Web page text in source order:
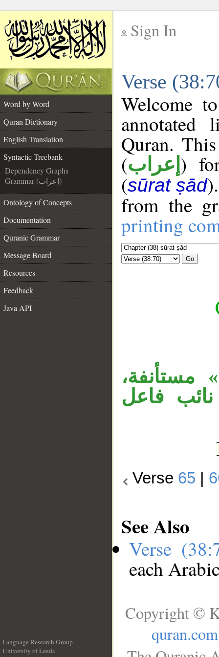
Sign In
Verse
Word by Word
Quran Dictionary
English Translation
Syntactic Treebank
Dependency Graphs
Grammar (إعراب)
Ontology of Concepts
Documentation
Quranic Grammar
Message Board
Resources
Feedback
Java API
Welcome
annotated
Quran.
(إعراب )
(sūrat ṣād
from the
printing
Go
مستأنفة،
فاعل
Verse 65
See Also
Verse
each
Language Research Group
University of Leeds
Copyright ©
quran.com